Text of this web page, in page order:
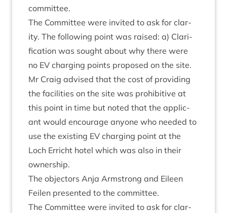
committee.
The Com­mit­tee were invited to ask for clar­
ity. The fol­low­ing point was raised: a) Cla­ri­
fic­a­tion was sought about why there were
no EV char­ging points pro­posed on the site.
Mr Craig advised that the cost of provid­ing
the facil­it­ies on the site was pro­hib­it­ive at
this point in time but noted that the applic­
ant would encour­age any­one who needed to
use the exist­ing EV char­ging point at the
Loch Erricht hotel which was also in their
ownership.
The object­ors Anja Arm­strong and Eileen
Fei­len presen­ted to the committee.
The Com­mit­tee were invited to ask for clar­